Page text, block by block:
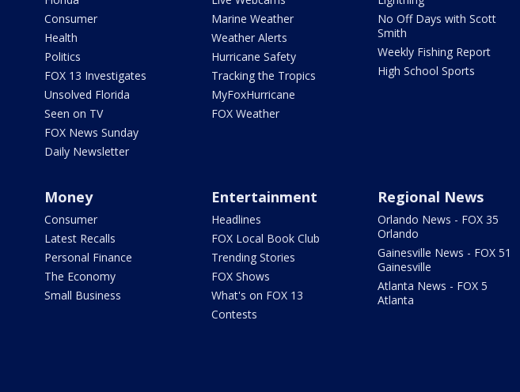
Consumer
Health
Politics
FOX 13 Investigates
Unsolved Florida
Seen on TV
FOX News Sunday
Daily Newsletter
Marine Weather
Weather Alerts
Hurricane Safety
Tracking the Tropics
MyFoxHurricane
FOX Weather
No Off Days with Scott
Smith
Weekly Fishing Report
High School Sports
Money
Consumer
Latest Recalls
Personal Finance
The Economy
Small Business
Entertainment
Headlines
FOX Local Book Club
Trending Stories
FOX Shows
What's on FOX 13
Contests
Regional News
Orlando News - FOX 35
Orlando
Gainesville News - FOX 51
Gainesville
Atlanta News - FOX 5
Atlanta